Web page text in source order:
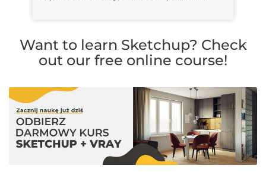
Want to learn Sketchup? Check
out our free online course!